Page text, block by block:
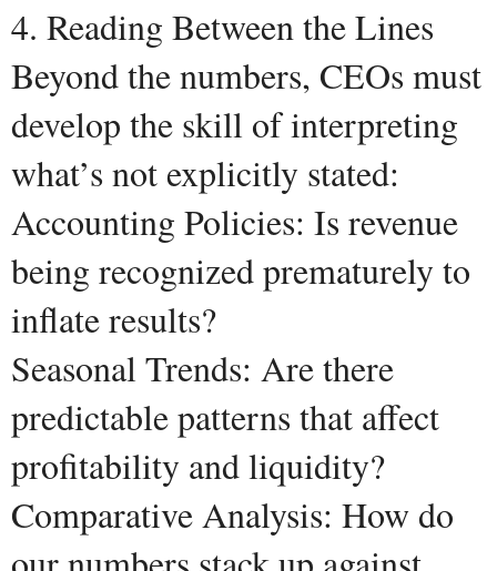
4. Reading Between the Lines
Beyond the numbers, CEOs must
develop the skill of interpreting
what’s not explicitly stated:
Accounting Policies: Is revenue
being recognized prematurely to
inflate results?
Seasonal Trends: Are there
predictable patterns that affect
profitability and liquidity?
Comparative Analysis: How do